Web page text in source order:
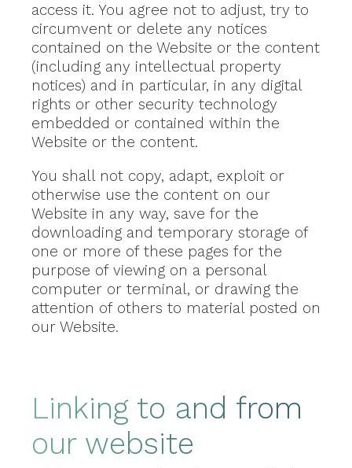
access it. You agree not to adjust, try to
circumvent or delete any notices
contained on the Website or the content
(including any intellectual property
notices) and in particular, in any digital
rights or other security technology
embedded or contained within the
Website or the content.
You shall not copy, adapt, exploit or
otherwise use the content on our
Website in any way, save for the
downloading and temporary storage of
one or more of these pages for the
purpose of viewing on a personal
computer or terminal, or drawing the
attention of others to material posted on
our Website.
Linking to and from
our website